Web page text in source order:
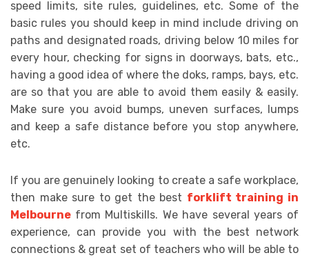
speed limits, site rules, guidelines, etc. Some of the
basic rules you should keep in mind include driving on
paths and designated roads, driving below 10 miles for
every hour, checking for signs in doorways, bats, etc.,
having a good idea of where the doks, ramps, bays, etc.
are so that you are able to avoid them easily & easily.
Make sure you avoid bumps, uneven surfaces, lumps
and keep a safe distance before you stop anywhere,
etc.
If you are genuinely looking to create a safe workplace,
then make sure to get the best forklift training in
Melbourne from Multiskills. We have several years of
experience, can provide you with the best network
connections & great set of teachers who will be able to